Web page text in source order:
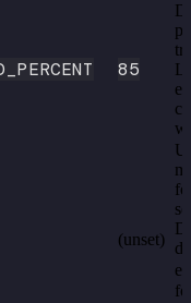
85
(unset)